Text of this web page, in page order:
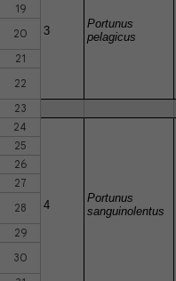
3
Portunus
pelagicus
19
20
21
22
23
24
4
Portunus
sanguinolentus
25
26
27
28
29
30